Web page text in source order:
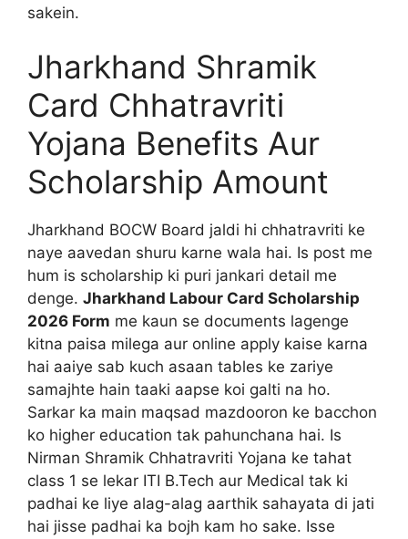
sakein.
Jharkhand Shramik
Card Chhatravriti
Yojana Benefits Aur
Scholarship Amount
Jharkhand BOCW Board jaldi hi chhatravriti ke
naye aavedan shuru karne wala hai. Is post me
hum is scholarship ki puri jankari detail me
denge. Jharkhand Labour Card Scholarship
2026 Form me kaun se documents lagenge
kitna paisa milega aur online apply kaise karna
hai aaiye sab kuch asaan tables ke zariye
samajhte hain taaki aapse koi galti na ho.
Sarkar ka main maqsad mazdooron ke bacchon
ko higher education tak pahunchana hai. Is
Nirman Shramik Chhatravriti Yojana ke tahat
class 1 se lekar ITI B.Tech aur Medical tak ki
padhai ke liye alag-alag aarthik sahayata di jati
hai jisse padhai ka bojh kam ho sake. Isse